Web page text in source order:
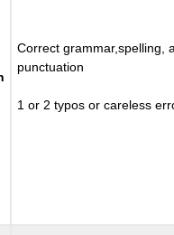
Correct grammar,spelling,
punctuation
1 or 2 typos or careless